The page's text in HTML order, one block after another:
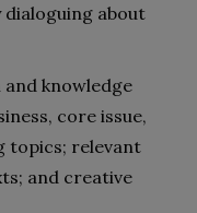
about
knowledge
core issue,
topics; relevant
and creative